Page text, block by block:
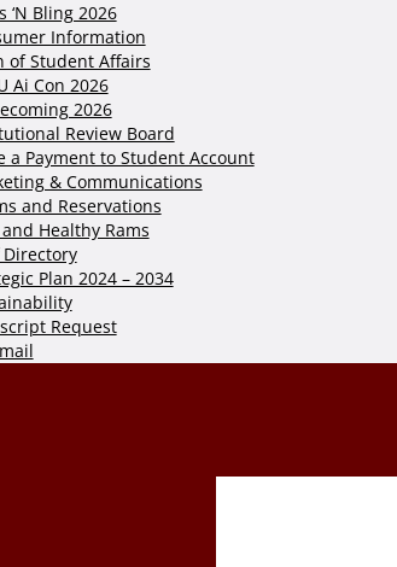
‘N Bling 2026
Information
of Student Affairs
Ai Con 2026
2026
Review Board
a Payment to Student Account
& Communications
and Reservations
Healthy Rams
Directory
Plan 2024 – 2034
Request